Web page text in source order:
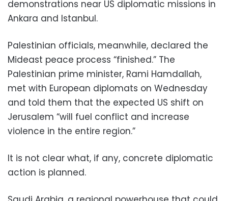
demonstrations near US diplomatic missions in
Ankara and Istanbul.
Palestinian officials, meanwhile, declared the
Mideast peace process “finished.” The
Palestinian prime minister, Rami Hamdallah,
met with European diplomats on Wednesday
and told them that the expected US shift on
Jerusalem “will fuel conflict and increase
violence in the entire region.”
It is not clear what, if any, concrete diplomatic
action is planned.